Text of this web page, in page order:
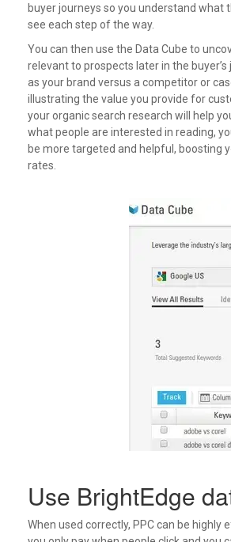
buyer journeys so you understand what
see each step of the way.
You can then use the Data Cube to
relevant to prospects later in the buyer’s
as your brand versus a competitor or
illustrating the value you provide for
your organic search research will help
what people are interested in reading,
be more targeted and helpful, boosting
rates.
Use BrightEdge
When used correctly, PPC can be highly